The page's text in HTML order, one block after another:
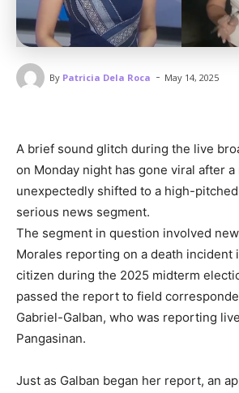
By Patricia Dela Roca - May 14, 2025
A brief sound glitch during the live
on Monday night has gone viral after a
unexpectedly shifted to a high-
serious news segment.
The segment in question involved
Morales reporting on a death incident
citizen during the 2025 midterm
passed the report to field
Gabriel-Galban, who was reporting
Pangasinan.
Just as Galban began her report, an